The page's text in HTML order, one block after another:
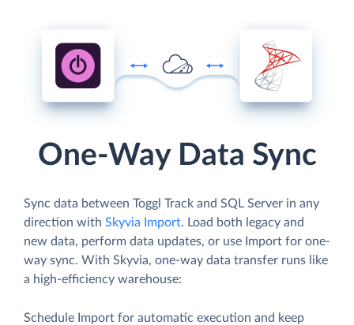
One-Way Data Sync
Sync data between Toggl Track and SQL Server in any
direction with Skyvia Import. Load both legacy and
new data, perform data updates, or use Import for one-
way sync. With Skyvia, one-way data transfer runs like
a high-efficiency warehouse:
Schedule Import for automatic execution and keep